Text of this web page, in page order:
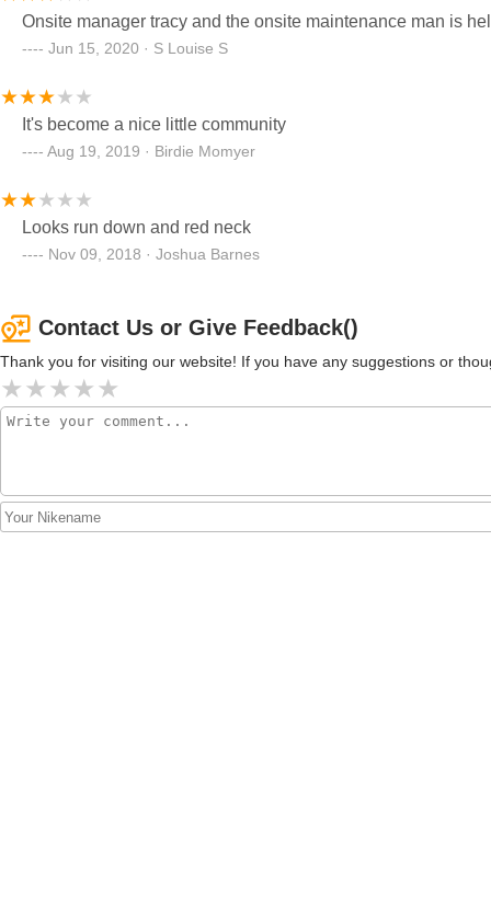
TERMINATION OF LEASE PAPERS AND YOUR WATER
MONTH. YOU HAVE NO METER NOW. HER SECOND
COMPLAIN 🤔But I'm handling the eviction ordeal with my
wasn't their first rodeo, they care about no one and do not
here over a year and was promised my yard would be a
way. I've been without air for a week now, and I have
Onsite manager tracy and the onsite maintenance man is
Jun 15, 2020 · S Louise S
It's become a nice little community
Aug 19, 2019 · Birdie Momyer
Looks run down and red neck
Nov 09, 2018 · Joshua Barnes
Contact Us or Give Feedback()
Thank you for visiting our website! If you have any suggestions or